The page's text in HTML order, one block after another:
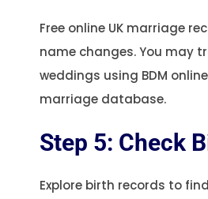
Free online UK marriage
name changes. You may
weddings using BDM
marriage database.
Step 5: Check
Explore birth records to